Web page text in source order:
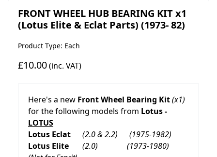
FRONT WHEEL HUB BEARING KIT x1
(Lotus Elite & Eclat Parts) (1973- 82)
Product Type: Each
£10.00(inc. VAT)
Here's a new Front Wheel Bearing Kit(x1)
for the following models from Lotus -
LOTUS
Lotus Eclat (2.0 & 2.2)
(1975-1982)
Lotus Elite (2.0)
(1973-1980)